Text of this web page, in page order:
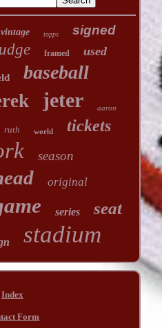
vintage topps signed
framed used
baseball
jeter aaron
ruth world tickets
season
original
series seat
stadium
Index
Form